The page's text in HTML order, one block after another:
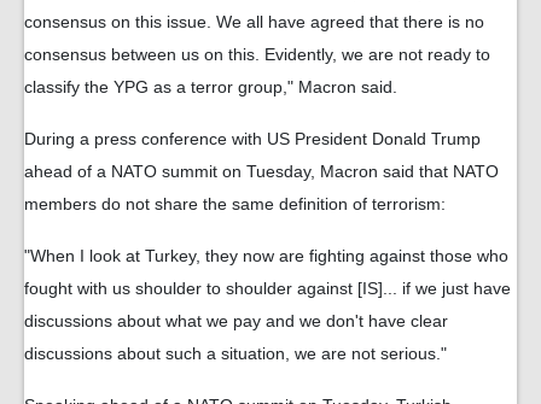
consensus on this issue. We all have agreed that there is no
consensus between us on this. Evidently, we are not ready to
classify the YPG as a terror group," Macron said.
During a press conference with US President Donald Trump
ahead of a NATO summit on Tuesday, Macron said that NATO
members do not share the same definition of terrorism:
"When I look at Turkey, they now are fighting against those who
fought with us shoulder to shoulder against [IS]... if we just have
discussions about what we pay and we don't have clear
discussions about such a situation, we are not serious."